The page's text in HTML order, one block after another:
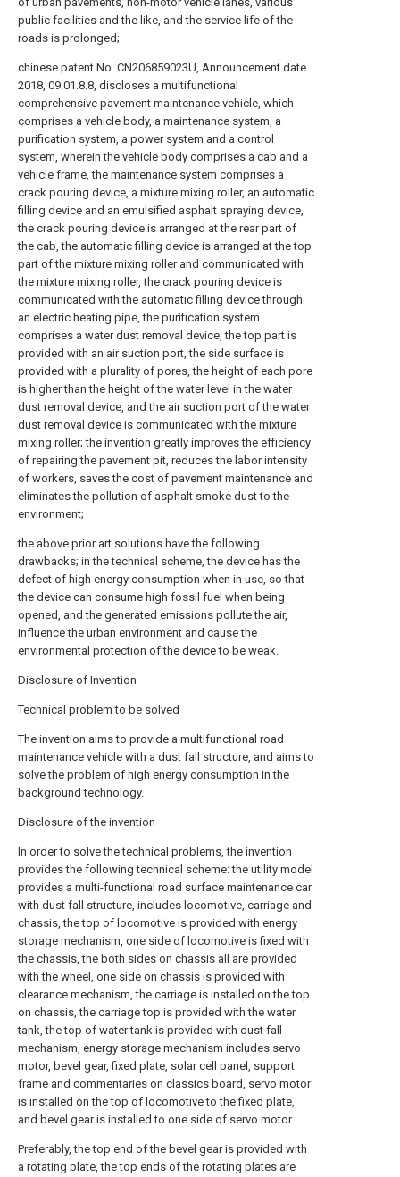
public facilities and the like, and the service life of the
roads is prolonged;
chinese patent No. CN206859023U, Announcement date
2018, 09.01.8.8, discloses a multifunctional
comprehensive pavement maintenance vehicle, which
comprises a vehicle body, a maintenance system, a
purification system, a power system and a control
system, wherein the vehicle body comprises a cab and a
vehicle frame, the maintenance system comprises a
crack pouring device, a mixture mixing roller, an automatic
filling device and an emulsified asphalt spraying device,
the crack pouring device is arranged at the rear part of
the cab, the automatic filling device is arranged at the top
part of the mixture mixing roller and communicated with
the mixture mixing roller, the crack pouring device is
communicated with the automatic filling device through
an electric heating pipe, the purification system
comprises a water dust removal device, the top part is
provided with an air suction port, the side surface is
provided with a plurality of pores, the height of each pore
is higher than the height of the water level in the water
dust removal device, and the air suction port of the water
dust removal device is communicated with the mixture
mixing roller; the invention greatly improves the efficiency
of repairing the pavement pit, reduces the labor intensity
of workers, saves the cost of pavement maintenance and
eliminates the pollution of asphalt smoke dust to the
environment;
the above prior art solutions have the following
drawbacks; in the technical scheme, the device has the
defect of high energy consumption when in use, so that
the device can consume high fossil fuel when being
opened, and the generated emissions pollute the air,
influence the urban environment and cause the
environmental protection of the device to be weak.
Disclosure of Invention
Technical problem to be solved
The invention aims to provide a multifunctional road
maintenance vehicle with a dust fall structure, and aims to
solve the problem of high energy consumption in the
background technology.
Disclosure of the invention
In order to solve the technical problems, the invention
provides the following technical scheme: the utility model
provides a multi-functional road surface maintenance car
with dust fall structure, includes locomotive, carriage and
chassis, the top of locomotive is provided with energy
storage mechanism, one side of locomotive is fixed with
the chassis, the both sides on chassis all are provided
with the wheel, one side on chassis is provided with
clearance mechanism, the carriage is installed on the top
on chassis, the carriage top is provided with the water
tank, the top of water tank is provided with dust fall
mechanism, energy storage mechanism includes servo
motor, bevel gear, fixed plate, solar cell panel, support
frame and commentaries on classics board, servo motor
is installed on the top of locomotive to the fixed plate,
and bevel gear is installed to one side of servo motor.
Preferably, the top end of the bevel gear is provided with
a rotating plate, the top ends of the rotating plates are